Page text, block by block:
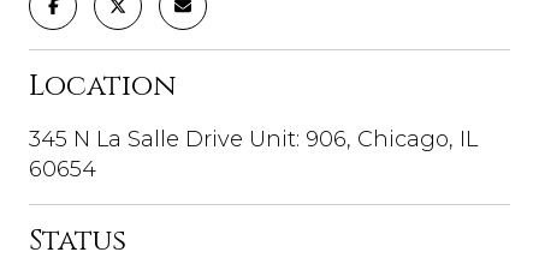
Location
345 N La Salle Drive Unit: 906, Chicago, IL
60654
Status